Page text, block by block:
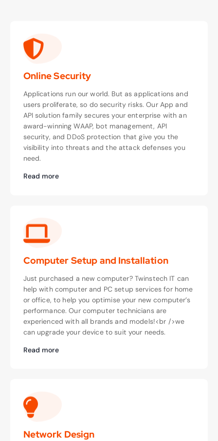
Online Security
Applications run our world. But as applications and
users proliferate, so do security risks. Our App and
API solution family secures your enterprise with an
award-winning WAAP, bot management, API
security, and DDoS protection that give you the
visibility into threats and the attack defenses you
need.
Read more
Computer Setup and Installation
Just purchased a new computer? Twinstech IT can
help with computer and PC setup services for home
or office, to help you optimise your new computer’s
performance. Our computer technicians are
experienced with all brands and models!<br />we
can upgrade your device to suit your needs.
Read more
Network Design